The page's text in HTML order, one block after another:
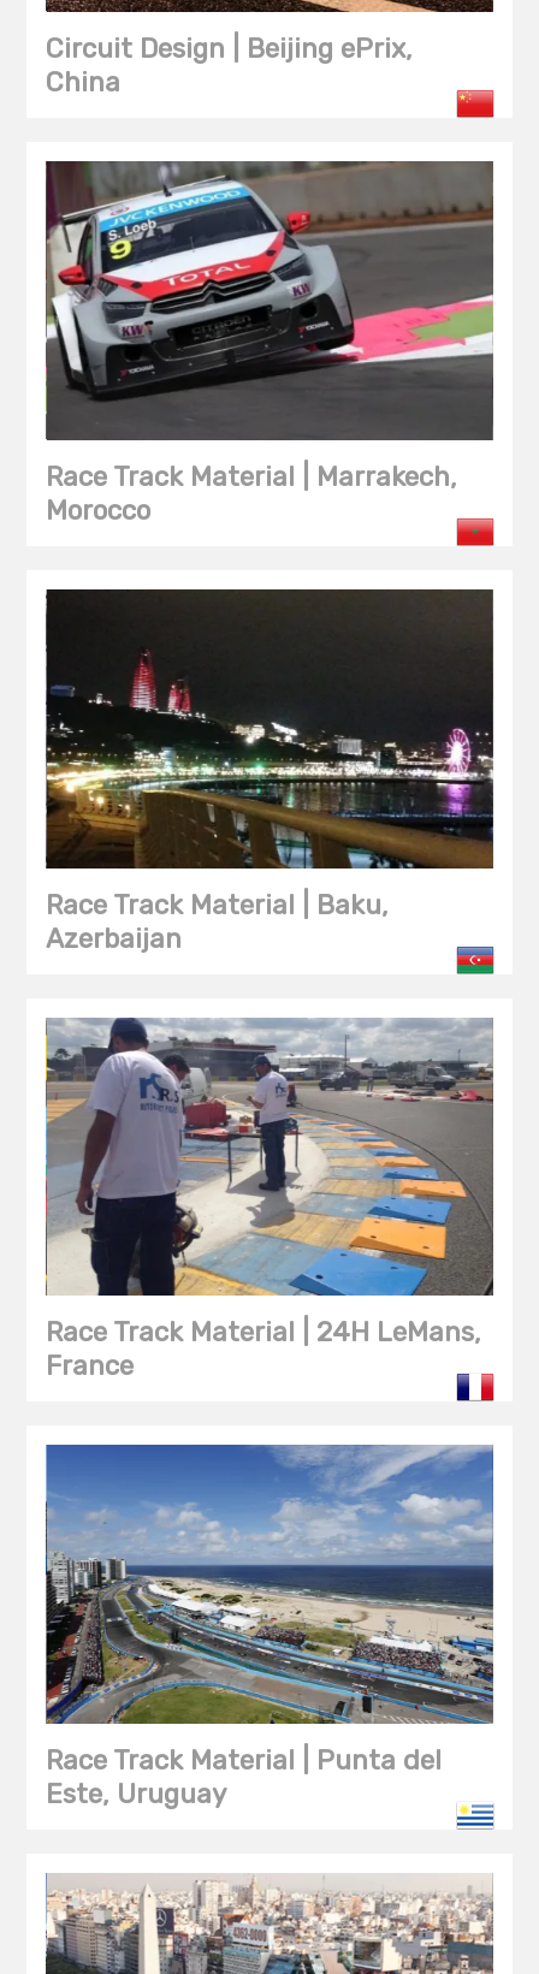
Circuit Design | Beijing ePrix,
China
Race Track Material | Marrakech,
Morocco
Race Track Material | Baku,
Azerbaijan
Race Track Material | 24H LeMans,
France
Race Track Material | Punta del
Este, Uruguay